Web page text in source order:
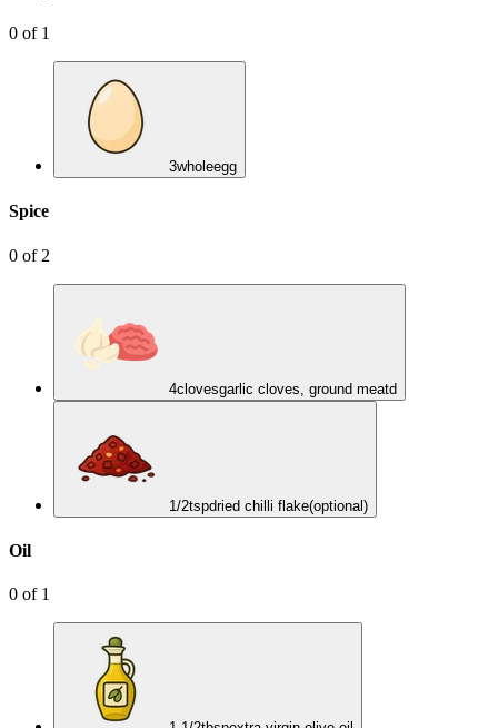
0 of 1
3wholeegg
Spice
0 of 2
4clovesgarlic cloves, ground meatd
1/2tspdried chilli flake(optional)
Oil
0 of 1